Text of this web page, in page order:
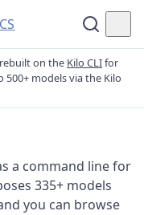
on the Kilo CLIfor
models via the Kilo
a command line for
335+ models
you can browse